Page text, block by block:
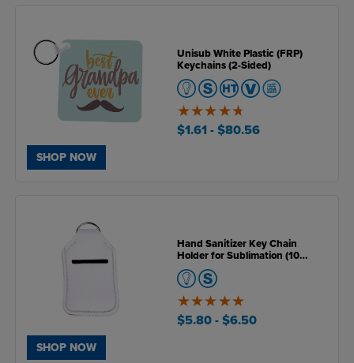
SHOP NOW
Unisub White Plastic (FRP)
Keychains (2-Sided)
4.7of
5
$1.61 - $80.56
SHOP NOW
Hand Sanitizer Key Chain
Holder for Sublimation (10
Pack)
5of
5
$5.80 - $6.50